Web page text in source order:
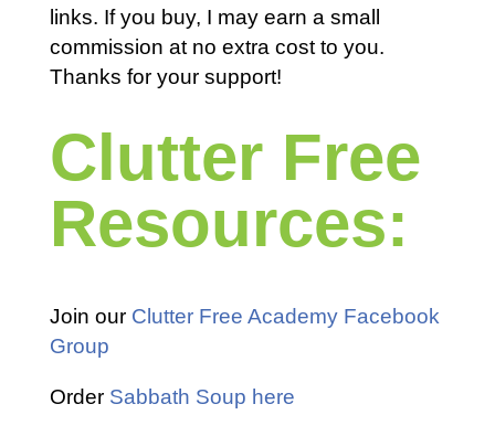
links. If you buy, I may earn a small
commission at no extra cost to you.
Thanks for your support!
Clutter Free
Resources:
Join our Clutter Free Academy Facebook
Group
Order Sabbath Soup here